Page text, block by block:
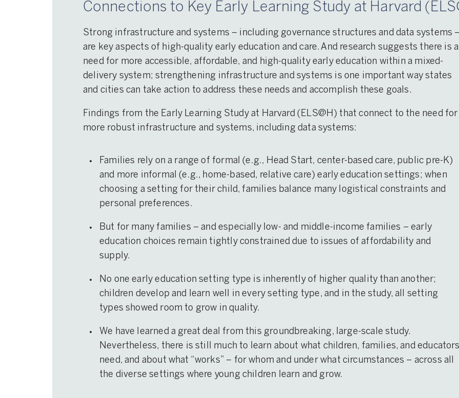
Connections to Key Early Learning Study at Harvard
Strong infrastructure and systems – including governance structures and data systems
are key aspects of high-quality early education and care. And research suggests there is a
need for more accessible, affordable, and high-quality early education within a mixed-
delivery system; strengthening infrastructure and systems is one important way states
and cities can take action to address these needs and accomplish these goals.
Findings from the Early Learning Study at Harvard (ELS@H) that connect to the need for
more robust infrastructure and systems, including data systems:
Families rely on a range of formal (e.g., Head Start, center-based care, public pre-K)
and more informal (e.g., home-based, relative care) early education settings; when
choosing a setting for their child, families balance many logistical constraints and
personal preferences.
But for many families – and especially low- and middle-income families – early
education choices remain tightly constrained due to issues of affordability and
supply.
No one early education setting type is inherently of higher quality than another;
children develop and learn well in every setting type, and in the study, all setting
types showed room to grow in quality.
We have learned a great deal from this groundbreaking, large-scale study.
Nevertheless, there is still much to learn about what children, families, and
need, and about what “works” – for whom and under what circumstances – across all
the diverse settings where young children learn and grow.